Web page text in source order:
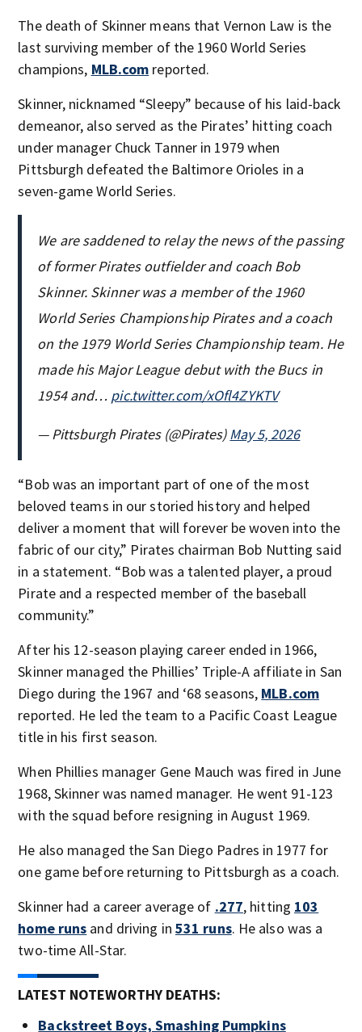
The death of Skinner means that Vernon Law is the
last surviving member of the 1960 World Series
champions, MLB.com reported.
Skinner, nicknamed “Sleepy” because of his laid-back
demeanor, also served as the Pirates’ hitting coach
under manager Chuck Tanner in 1979 when
Pittsburgh defeated the Baltimore Orioles in a
seven-game World Series.
We are saddened to relay the news of the passing
of former Pirates outfielder and coach Bob
Skinner. Skinner was a member of the 1960
World Series Championship Pirates and a coach
on the 1979 World Series Championship team. He
made his Major League debut with the Bucs in
1954 and… pic.twitter.com/xOfl4ZYKTV
— Pittsburgh Pirates (@Pirates)May 5, 2026
“Bob was an important part of one of the most
beloved teams in our storied history and helped
deliver a moment that will forever be woven into the
fabric of our city,” Pirates chairman Bob Nutting said
in a statement. “Bob was a talented player, a proud
Pirate and a respected member of the baseball
community.”
After his 12-season playing career ended in 1966,
Skinner managed the Phillies’ Triple-A affiliate in San
Diego during the 1967 and ‘68 seasons, MLB.com
reported. He led the team to a Pacific Coast League
title in his first season.
When Phillies manager Gene Mauch was fired in June
1968, Skinner was named manager. He went 91-123
with the squad before resigning in August 1969.
He also managed the San Diego Padres in 1977 for
one game before returning to Pittsburgh as a coach.
Skinner had a career average of .277, hitting 103
home runs and driving in 531 runs. He also was a
two-time All-Star.
LATEST NOTEWORTHY DEATHS:
Backstreet Boys, Smashing Pumpkins